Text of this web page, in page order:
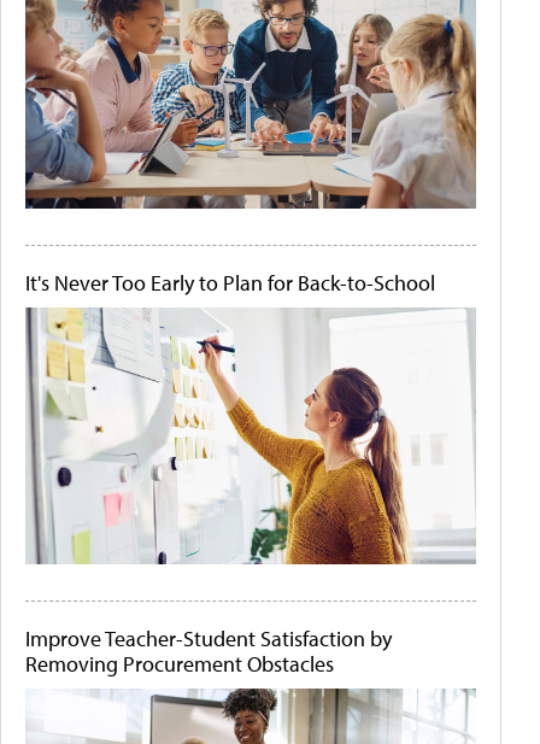
It's Never Too Early to Plan for Back-to-School
Improve Teacher-Student Satisfaction by
Removing Procurement Obstacles